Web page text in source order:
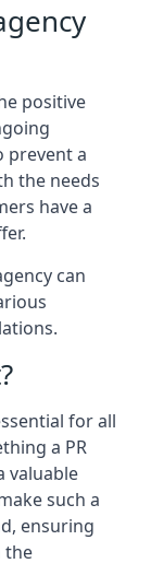
positive
prevent a
the needs
have a
can
for all
a PR
valuable
such a
ensuring
the